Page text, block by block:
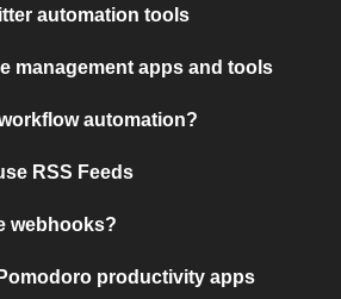
automation tools
management apps and tools
automation?
RSS Feeds
webhooks?
productivity apps